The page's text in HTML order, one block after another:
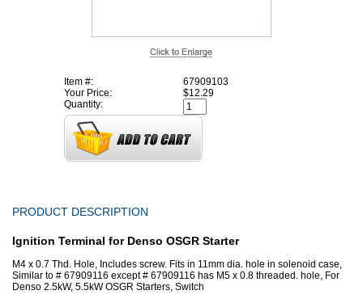
Item #:
67909103
Your Price:
$12.29
Quantity:
PRODUCT DESCRIPTION
Ignition Terminal for Denso OSGR Starter
M4 x 0.7 Thd. Hole, Includes screw. Fits in 11mm dia. hole in solenoid case,
Similar to # 67909116 except # 67909116 has M5 x 0.8 threaded. hole, For
Denso 2.5kW, 5.5kW OSGR Starters, Switch